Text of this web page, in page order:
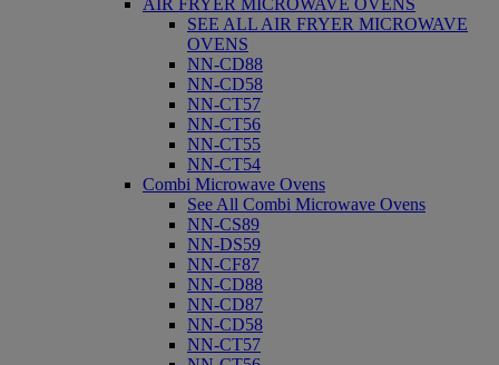
AIR FRYER MICROWAVE OVENS
SEE ALL AIR FRYER MICROWAVE
OVENS
NN-CD88
NN-CD58
NN-CT57
NN-CT56
NN-CT55
NN-CT54
Combi Microwave Ovens
See All Combi Microwave Ovens
NN-CS89
NN-DS59
NN-CF87
NN-CD88
NN-CD87
NN-CD58
NN-CT57